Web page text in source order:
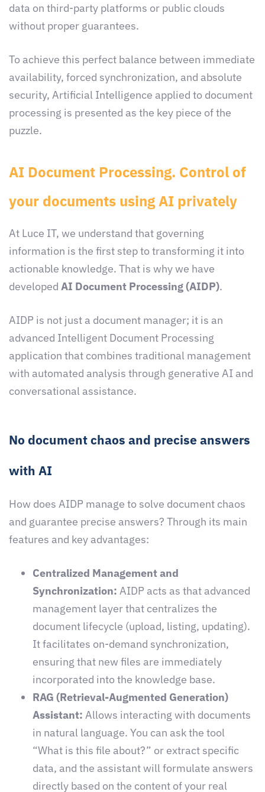
data on third-party platforms or public clouds
without proper guarantees.
To achieve this perfect balance between immediate
availability, forced synchronization, and absolute
security, Artificial Intelligence applied to document
processing is presented as the key piece of the
puzzle.
AI Document Processing. Control of
your documents using AI privately
At Luce IT, we understand that governing
information is the first step to transforming it into
actionable knowledge. That is why we have
developed AI Document Processing (AIDP).
AIDP is not just a document manager; it is an
advanced Intelligent Document Processing
application that combines traditional management
with automated analysis through generative AI and
conversational assistance.
No document chaos and precise answers
with AI
How does AIDP manage to solve document chaos
and guarantee precise answers? Through its main
features and key advantages:
Centralized Management and
Synchronization: AIDP acts as that advanced
management layer that centralizes the
document lifecycle (upload, listing, updating).
It facilitates on-demand synchronization,
ensuring that new files are immediately
incorporated into the knowledge base.
RAG (Retrieval-Augmented Generation)
Assistant: Allows interacting with documents
in natural language. You can ask the tool
“What is this file about?” or extract specific
data, and the assistant will formulate answers
directly based on the content of your real